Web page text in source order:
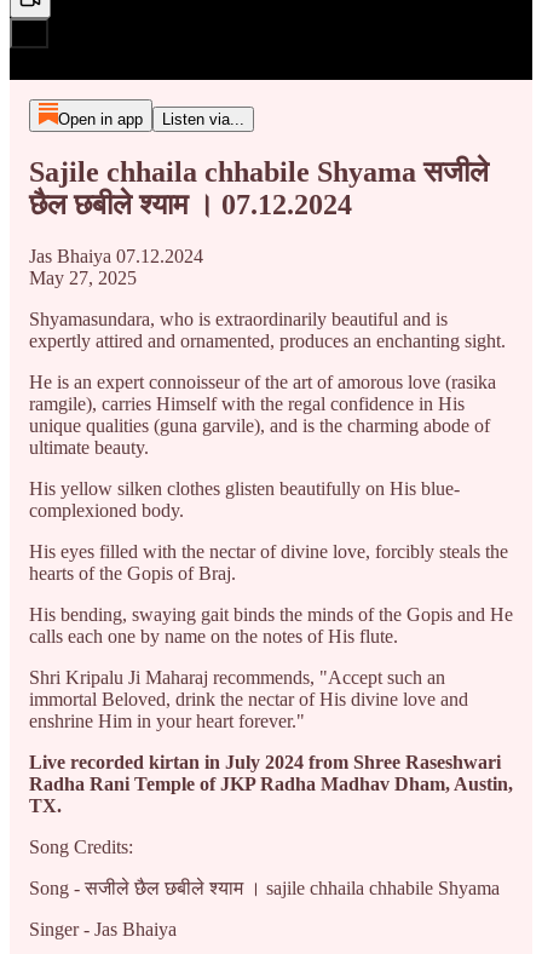
Open in app Listen via...
Sajile chhaila chhabile Shyama सजीले
छैल छबीले श्याम । 07.12.2024
Jas Bhaiya 07.12.2024
May 27, 2025
Shyamasundara, who is extraordinarily beautiful and is
expertly attired and ornamented, produces an enchanting sight.
He is an expert connoisseur of the art of amorous love (rasika
ramgile), carries Himself with the regal confidence in His
unique qualities (guna garvile), and is the charming abode of
ultimate beauty.
His yellow silken clothes glisten beautifully on His blue-
complexioned body.
His eyes filled with the nectar of divine love, forcibly steals the
hearts of the Gopis of Braj.
His bending, swaying gait binds the minds of the Gopis and He
calls each one by name on the notes of His flute.
Shri Kripalu Ji Maharaj recommends, "Accept such an
immortal Beloved, drink the nectar of His divine love and
enshrine Him in your heart forever."
Live recorded kirtan in July 2024 from Shree Raseshwari
Radha Rani Temple of JKP Radha Madhav Dham, Austin,
TX.
Song Credits:
Song - सजीले छैल छबीले श्याम । sajile chhaila chhabile Shyama
Singer - Jas Bhaiya